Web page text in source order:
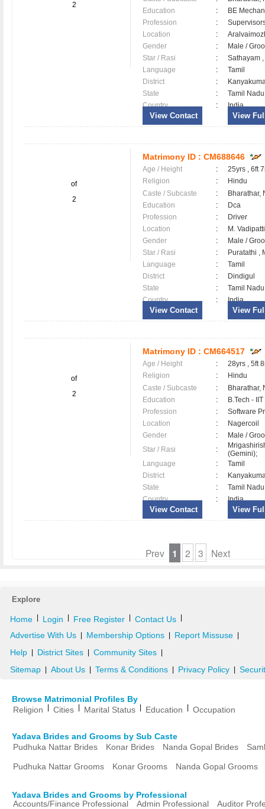
2
Education
:
BE
Profession
:
Location
:
Gender
:
Male /
Star / Rasi
:
Sathayam
Language
:
Tamil
District
:
State
:
Tamil Nadu
Country
: India
View Contact View
of
2
Matrimony ID : CM688646
Age / Height :
25yrs , 6ft
Religion
:
Hindu
Caste / Subcaste
:
Bharathar,
Education
:
Dca
Profession
:
Driver
Location
:
M.
Gender
:
Male /
Star / Rasi
:
Puratathi ,
Language
:
Tamil
District
:
Dindigul
State
:
Tamil Nadu
Country
: India
View Contact View
of
2
Matrimony ID : CM664517
Age / Height :
28yrs , 5ft
Religion
:
Hindu
Caste / Subcaste
:
Bharathar,
Education
:
B.Tech -
Profession
:
Software
Location
:
Nagercoil
Gender
:
Male /
Star / Rasi
:
(Gemini);
Language
:
Tamil
District
:
State
:
Tamil Nadu
Country
: India
View Contact View
Prev 1 2 3 Next
Explore
Home Login Free Register Contact Us
Advertise With Us Membership Options Report Missuse
Help District Sites Community Sites
Sitemap About Us Terms & Conditions Privacy Policy
Browse Matrimonial Profiles By
Religion
Cities Marital Status Education Occupation
Yadava Brides and Grooms by Sub Caste
Pudhuka Nattar Brides
Konar Brides Nanda Gopal Brides
Pudhuka Nattar Grooms Konar Grooms Nanda Gopal Grooms
Yadava Brides and Grooms by Professional
Accounts/Finance Professional
Admin Professional
Auditor